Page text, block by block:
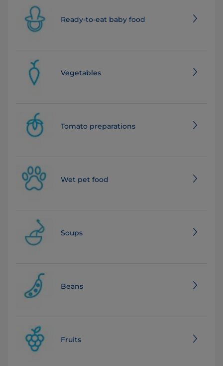
Ready-to-eat baby food
Vegetables
Tomato preparations
Wet pet food
Soups
Beans
Fruits